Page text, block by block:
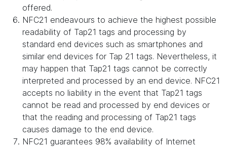
offered.
NFC21 endeavours to achieve the highest possible
readability of Tap21 tags and processing by
standard end devices such as smartphones and
similar end devices for Tap 21 tags. Nevertheless, it
may happen that Tap21 tags cannot be correctly
interpreted and processed by an end device. NFC21
accepts no liability in the event that Tap21 tags
cannot be read and processed by end devices or
that the reading and processing of Tap21 tags
causes damage to the end device.
NFC21 guarantees 98% availability of Internet